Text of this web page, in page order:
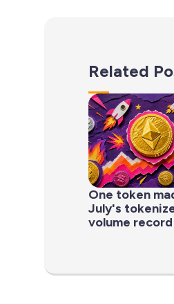
Related
One token
July's
volume record